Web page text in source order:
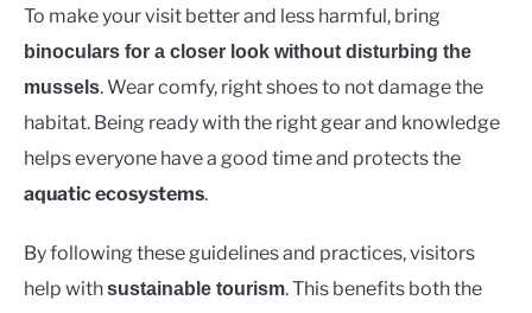
To make your visit better and less harmful, bring
binoculars for a closer look without disturbing the
mussels. Wear comfy, right shoes to not damage the
habitat. Being ready with the right gear and knowledge
helps everyone have a good time and protects the
aquatic ecosystems.
By following these guidelines and practices, visitors
help withsustainable tourism. This benefits both the